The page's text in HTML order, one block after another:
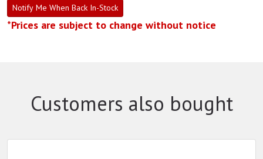
Notify Me When Back In-Stock
*Prices are subject to change without notice
Customers also bought